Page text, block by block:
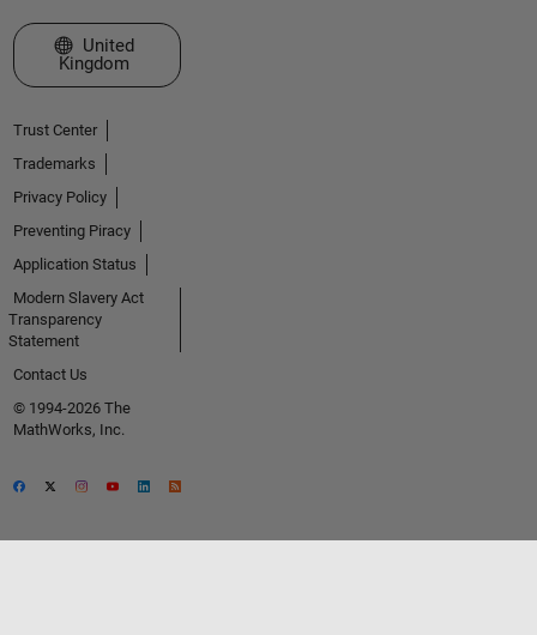
Select a Web Site
United
Kingdom
Trust Center
Trademarks
Privacy Policy
Preventing Piracy
Application Status
Modern Slavery Act
Transparency
Statement
Contact Us
© 1994-2026 The
MathWorks, Inc.